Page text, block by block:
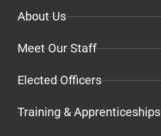
About Us
Meet Our Staff
Elected Officers
Training & Apprenticeships